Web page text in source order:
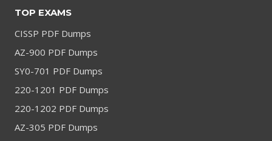
TOP EXAMS
CISSP PDF Dumps
AZ-900 PDF Dumps
SY0-701 PDF Dumps
220-1201 PDF Dumps
220-1202 PDF Dumps
AZ-305 PDF Dumps